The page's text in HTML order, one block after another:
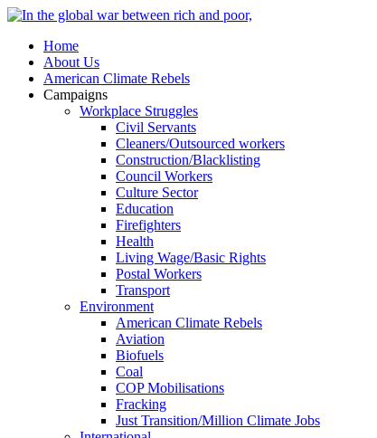
Home
About Us
American Climate Rebels
Campaigns
Workplace Struggles
Civil Servants
Cleaners/Outsourced workers
Construction/Blacklisting
Council Workers
Culture Sector
Education
Firefighters
Health
Living Wage/Basic Rights
Postal Workers
Transport
Environment
American Climate Rebels
Aviation
Biofuels
Coal
COP Mobilisations
Fracking
Just Transition/Million Climate Jobs